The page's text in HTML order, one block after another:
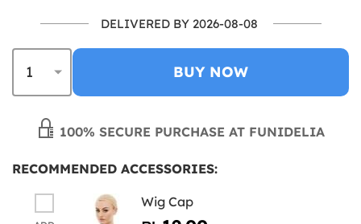
DELIVERED BY 2026-08-08
BUY NOW
100% SECURE PURCHASE AT FUNIDELIA
RECOMMENDED ACCESSORIES:
Wig Cap